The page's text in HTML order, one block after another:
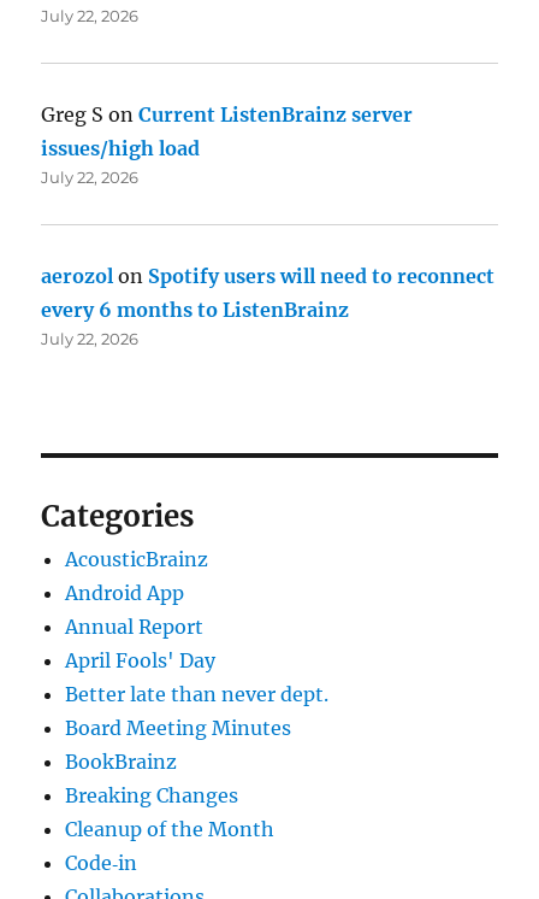
July 22, 2026
Greg S onCurrent ListenBrainz server
issues/high load
July 22, 2026
aerozol on Spotify users will need to reconnect
every 6 months to ListenBrainz
July 22, 2026
Categories
AcousticBrainz
Android App
Annual Report
April Fools' Day
Better late than never dept.
Board Meeting Minutes
BookBrainz
Breaking Changes
Cleanup of the Month
Code‐in